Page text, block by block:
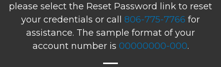
please select the Reset Password link to reset
your credentials or call 806-775-7766 for
assistance. The sample format of your
account number is 00000000-000.